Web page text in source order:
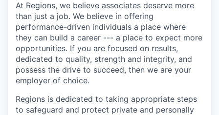
At Regions, we believe associates deserve more
than just a job. We believe in offering
performance-driven individuals a place where
they can build a career --- a place to expect more
opportunities. If you are focused on results,
dedicated to quality, strength and integrity, and
possess the drive to succeed, then we are your
employer of choice.
Regions is dedicated to taking appropriate steps
to safeguard and protect private and personally